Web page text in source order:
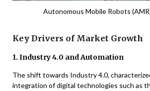
Autonomous Mobile Robots
Key Drivers of Market Growth
1. Industry 4.0 and Automation
The shift towards Industry 4.0,
integration of digital technologies such as